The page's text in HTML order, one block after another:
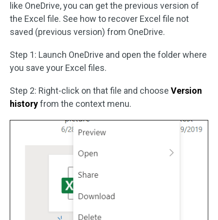
like OneDrive, you can get the previous version of
the Excel file. See how to recover Excel file not
saved (previous version) from OneDrive.
Step 1: Launch OneDrive and open the folder where
you save your Excel files.
Step 2: Right-click on that file and choose Version
historyfrom the context menu.